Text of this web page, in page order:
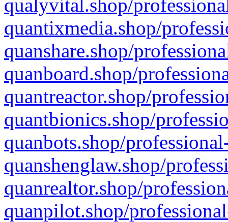
qualyvital.shop/
quantixmedia.shop/
quanshare.shop/
quanboard.shop/
quantreactor.shop/
quantbionics.shop/
quanbots.shop/
quanshenglaw.shop/
quanrealtor.shop/
quanpilot.shop/